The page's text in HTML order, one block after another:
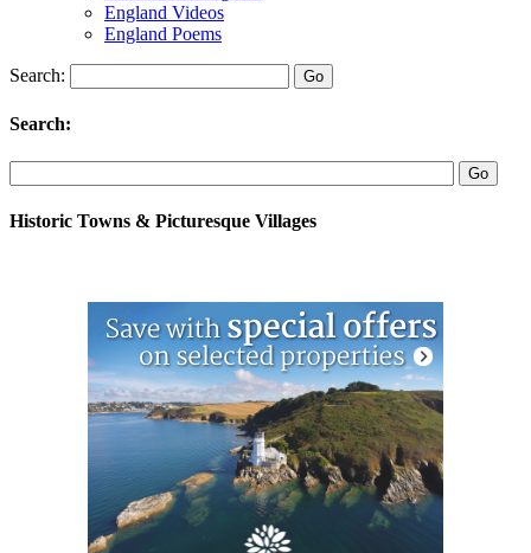
England Videos
England Poems
Search:
Search:
Historic Towns & Picturesque Villages